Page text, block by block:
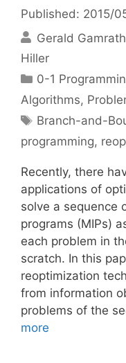
Published: 2015/
Gerald Gamrath
Hiller
Categories
0-1
Algorithms,
Tags
Branch-and-
programming,
Recently, there
applications of
solve a sequence
programs (MIPs)
each problem in
scratch. In this
reoptimization
from information
problems of the
more